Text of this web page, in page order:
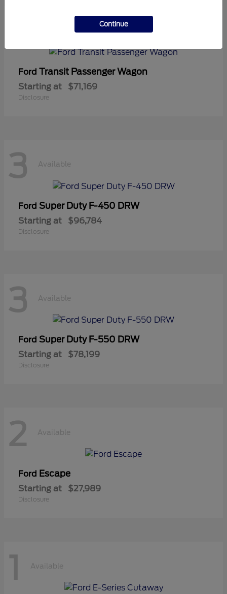
Ford Transit Passenger Wagon
Starting at $71,169
Disclosure
3 Available
Ford Super Duty F-450 DRW
Starting at $96,784
Disclosure
3 Available
Ford Super Duty F-550 DRW
Starting at $78,199
Disclosure
2 Available
Ford Escape
Starting at $27,989
Disclosure
1 Available
Continue